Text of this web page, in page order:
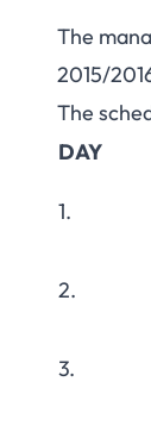
The
2015/
The
DAY
1.
2.
3.